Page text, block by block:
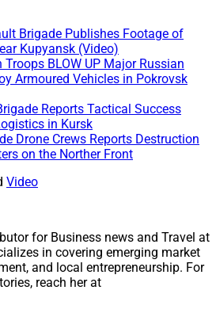
Brigade Publishes Footage of
Kupyansk (Video)
BLOW UP Major Russian
Armoured Vehicles in Pokrovsk
Reports Tactical Success
in Kursk
Drone Crews Reports Destruction
on the Norther Front
Video
for Business news and Travel at
in covering emerging market
and local entrepreneurship. For
reach her at